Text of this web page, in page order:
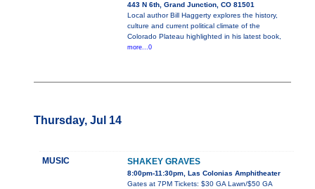
443 N 6th, Grand Junction, CO 81501
Local author Bill Haggerty explores the history,
culture and current political climate of the
Colorado Plateau highlighted in his latest book,
more...0
Thursday, Jul 14
MUSIC SHAKEY GRAVES
8:00pm-11:30pm, Las Colonias Amphitheater
Gates at 7PM Tickets: $30 GA Lawn/$50 GA